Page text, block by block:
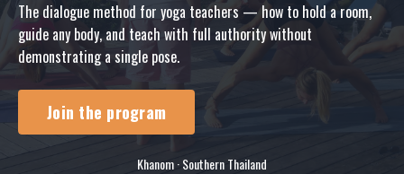
The dialogue method for yoga teachers — how to hold a room,
guide any body, and teach with full authority without
demonstrating a single pose.
Join the program
Khanom · Southern Thailand